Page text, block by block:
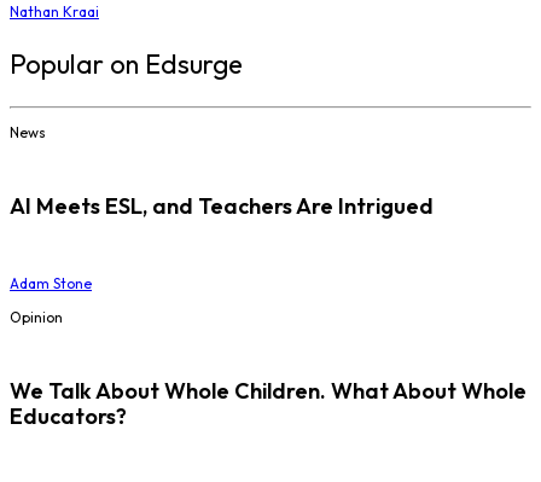
Nathan Kraai
Popular on Edsurge
News
AI Meets ESL, and Teachers Are Intrigued
Adam Stone
Opinion
We Talk About Whole Children. What About Whole
Educators?